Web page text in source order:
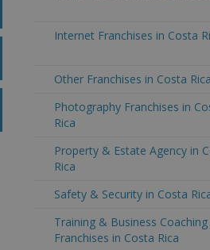
Internet Franchises in Costa
Other Franchises in Costa Rica
Photography Franchises in
Rica
Property & Estate Agency in
Rica
Safety & Security in Costa
Training & Business Coaching
Franchises in Costa Rica